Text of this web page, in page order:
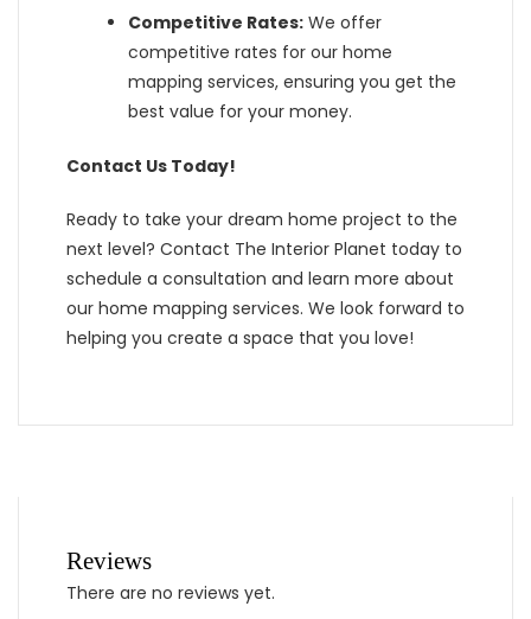
Competitive Rates: We offer
competitive rates for our home
mapping services, ensuring you get the
best value for your money.
Contact Us Today!
Ready to take your dream home project to the
next level? Contact The Interior Planet today to
schedule a consultation and learn more about
our home mapping services. We look forward to
helping you create a space that you love!
Reviews
There are no reviews yet.